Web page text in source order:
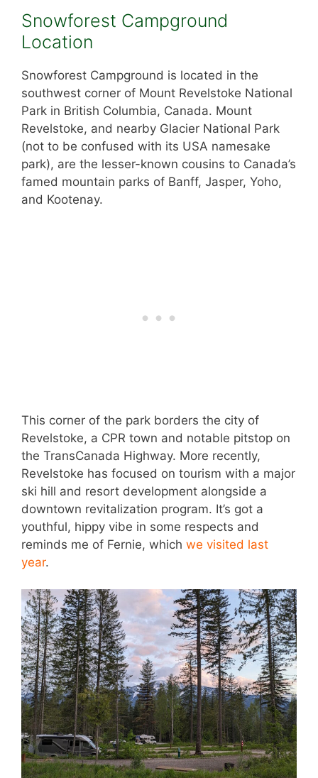
Snowforest Campground
Location
Snowforest Campground is located in the
southwest corner of Mount Revelstoke National
Park in British Columbia, Canada. Mount
Revelstoke, and nearby Glacier National Park
(not to be confused with its USA namesake
park), are the lesser-known cousins to Canada’s
famed mountain parks of Banff, Jasper, Yoho,
and Kootenay.
This corner of the park borders the city of
Revelstoke, a CPR town and notable pitstop on
the TransCanada Highway. More recently,
Revelstoke has focused on tourism with a major
ski hill and resort development alongside a
downtown revitalization program. It’s got a
youthful, hippy vibe in some respects and
reminds me of Fernie, which we visited last
year.